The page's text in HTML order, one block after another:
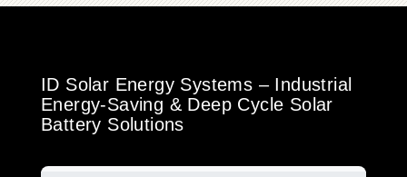
ID Solar Energy Systems – Industrial
Energy-Saving & Deep Cycle Solar
Battery Solutions